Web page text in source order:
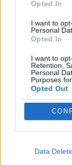
Opted In
I want to
Personal
Opted In
I want to
Retention,
Personal
Purposes
Opted Out
Data
TV SERIE
GAMES
Latest